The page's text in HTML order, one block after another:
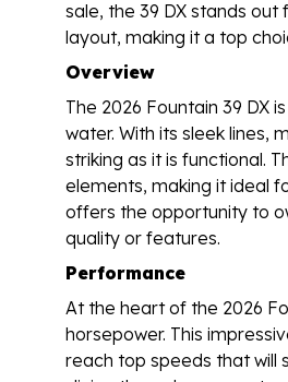
sale, the 39 DX stands
layout, making it a top
Overview
The 2026 Fountain 39 DX
water. With its sleek lines,
striking as it is functional.
elements, making it ideal
offers the opportunity to
quality or features.
Performance
At the heart of the 2026
horsepower. This
reach top speeds that will